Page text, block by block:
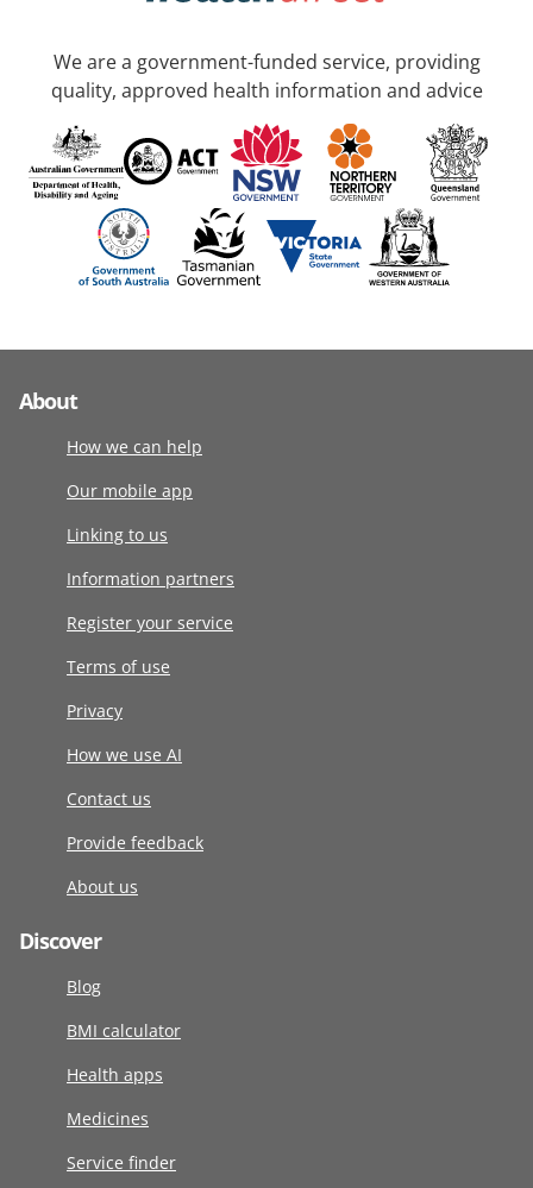
We are a government-funded service, providing
quality, approved health information and advice
About
How we can help
Our mobile app
Linking to us
Information partners
Register your service
Terms of use
Privacy
How we use AI
Contact us
Provide feedback
About us
Discover
Blog
BMI calculator
Health apps
Medicines
Service finder